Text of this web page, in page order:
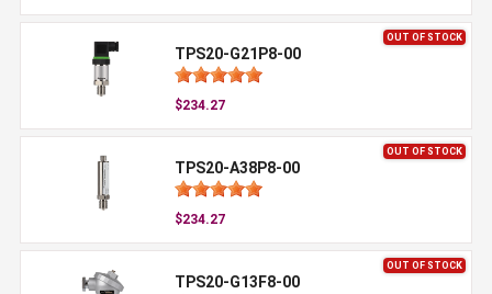
OUT OF STOCK
TPS20-G21P8-00
$234.27
OUT OF STOCK
TPS20-A38P8-00
$234.27
OUT OF STOCK
TPS20-G13F8-00